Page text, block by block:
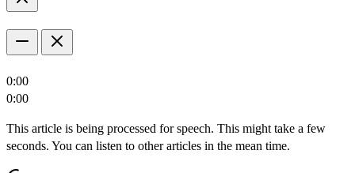
0:00
0:00
This article is being processed for speech. This might take a few
seconds. You can listen to other articles in the mean time.